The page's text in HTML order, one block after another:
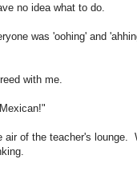
no idea what to do.
was 'oohing' and
with me.
of the teacher's lounge.